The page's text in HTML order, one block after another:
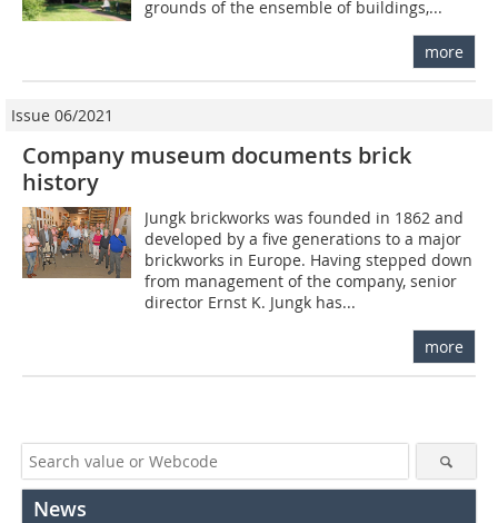
grounds of the ensemble of buildings,...
more
Issue 06/2021
Company museum documents brick
history
Jungk brickworks was founded in 1862 and
developed by a five generations to a major
brickworks in Europe. Having stepped down
from management of the company, senior
director Ernst K. Jungk has...
more
News